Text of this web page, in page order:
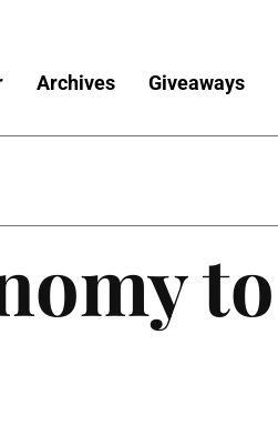
Archives Giveaways
to